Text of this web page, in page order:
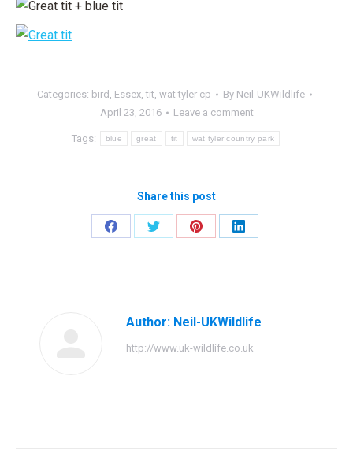
Categories: bird , Essex,tit, wat tyler cp By Neil-UKWildlife
April 23, 2016
Leave a comment
Tags: blue great tit wat tyler country park
Share this post
Share
Share
Share
Share
Author: Neil-UKWildlife
http://www.uk-wildlife.co.uk